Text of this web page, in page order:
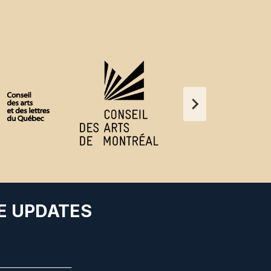
UPDATES